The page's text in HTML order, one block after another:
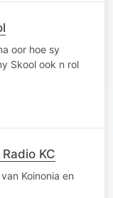
oor hoe sy
Skool ook n rol
KC
Koinonia en